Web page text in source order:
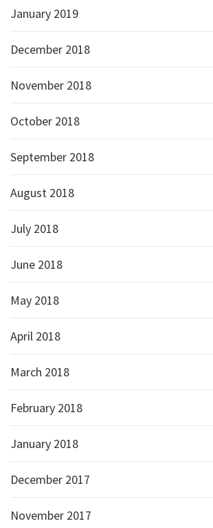
January 2019
December 2018
November 2018
October 2018
September 2018
August 2018
July 2018
June 2018
May 2018
April 2018
March 2018
February 2018
January 2018
December 2017
November 2017